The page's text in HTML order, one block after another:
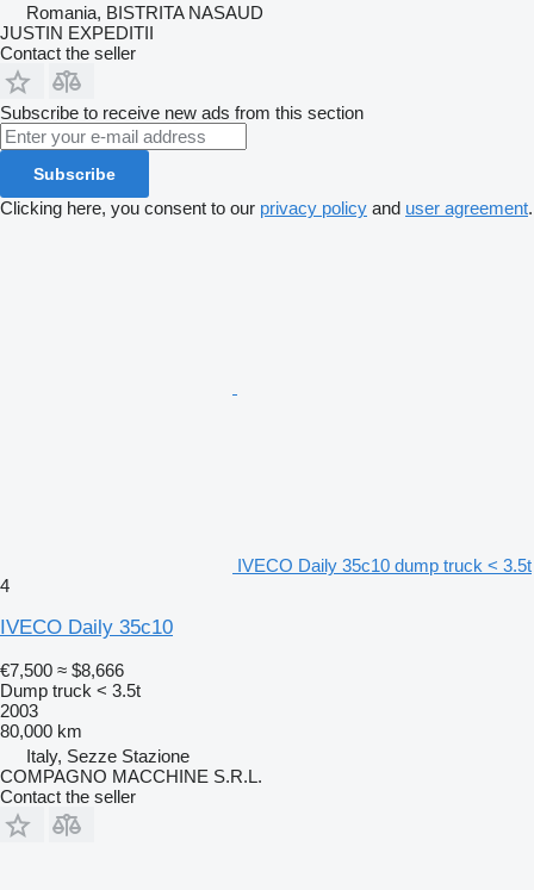
Romania, BISTRITA NASAUD
JUSTIN EXPEDITII
Contact the seller
Subscribe to receive new ads from this section
Subscribe
Clicking here, you consent to our privacy policy and user agreement.
IVECO Daily 35c10 dump truck < 3.5t
4
IVECO Daily 35c10
€7,500 ≈ $8,666
Dump truck < 3.5t
2003
80,000 km
Italy, Sezze Stazione
COMPAGNO MACCHINE S.R.L.
Contact the seller